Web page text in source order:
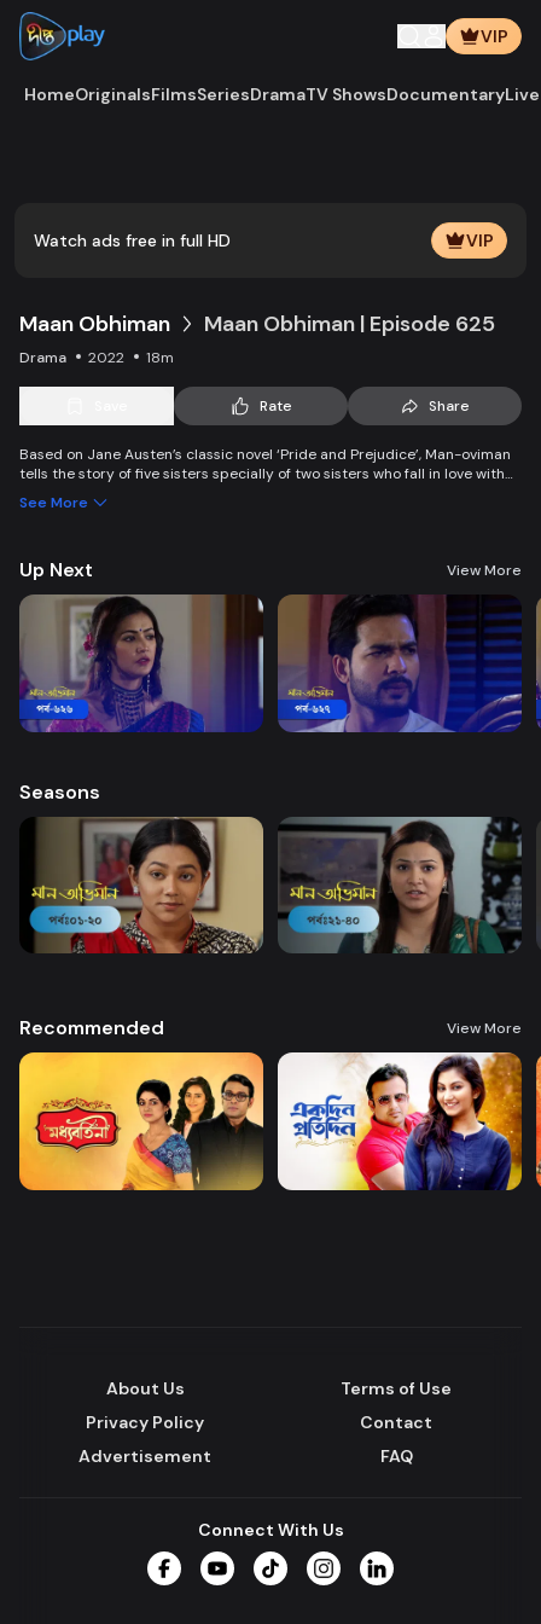
VIP
HomeOriginalsFilmsSeriesDramaTV ShowsDocumentary
Watch ads free in full HD VIP
Maan Obhiman Maan Obhiman | Episode 625
Drama 2022 18m
Rate Share
Based on Jane Austen’s classic novel ‘Pride and Prejudice’, Man-oviman
tells the story of five sisters specially of two sisters who fall in love with
conspiracy create an unavoidable clash of two families.
See More
Up Next View More
Seasons
Recommended View More
About Us
Terms of Use
Privacy Policy
Contact
Advertisement
FAQ
Connect With Us